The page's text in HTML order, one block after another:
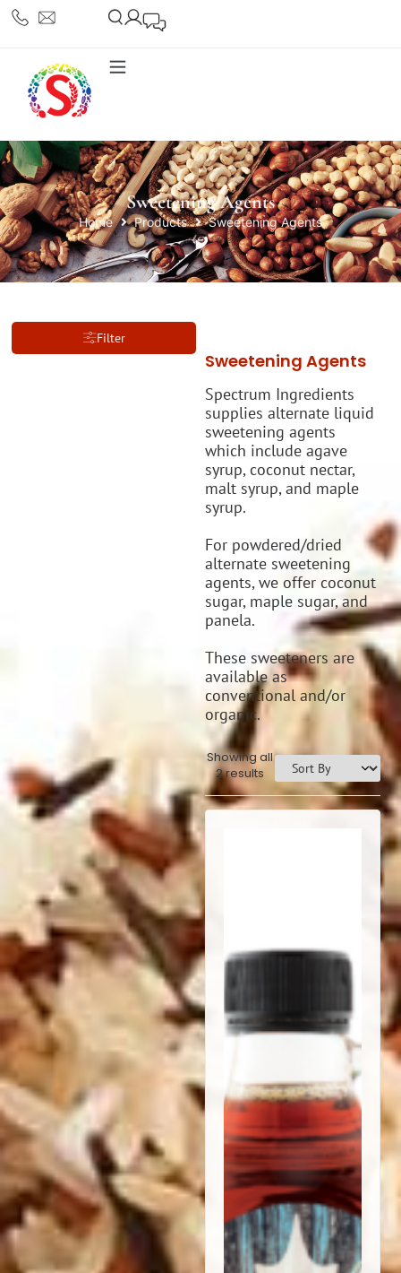
Sweetening Agents
Home Products Sweetening Agents
Filter
Sweetening Agents
Spectrum Ingredients
supplies alternate liquid
sweetening agents
which include agave
syrup, coconut nectar,
malt syrup, and maple
syrup.
For powdered/dried
alternate sweetening
agents, we offer coconut
sugar, maple sugar, and
panela.
These sweeteners are
available as
conventional and/or
organic.
Showing all
2 results